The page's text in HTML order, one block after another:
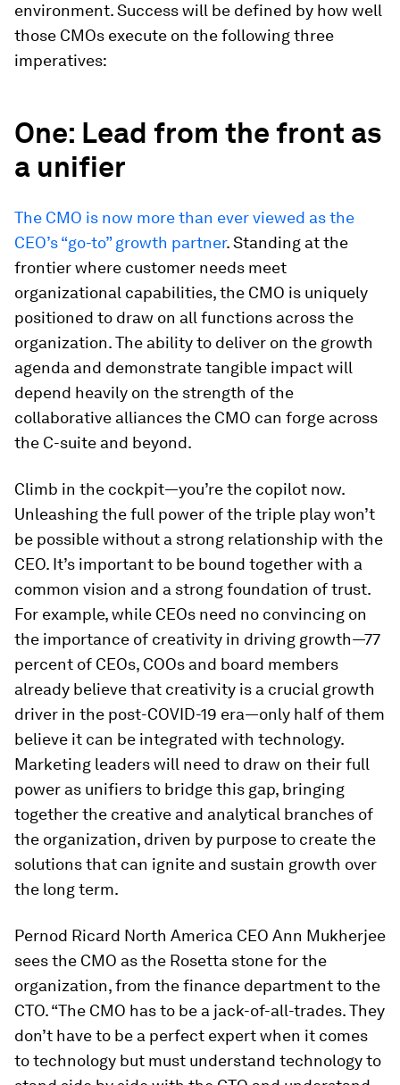
environment. Success will be defined by how well
those CMOs execute on the following three
imperatives:
One: Lead from the front as
a unifier
The CMO is now more than ever viewed as the
CEO’s “go-to” growth partner. Standing at the
frontier where customer needs meet
organizational capabilities, the CMO is uniquely
positioned to draw on all functions across the
organization. The ability to deliver on the growth
agenda and demonstrate tangible impact will
depend heavily on the strength of the
collaborative alliances the CMO can forge across
the C-suite and beyond.
Climb in the cockpit—you’re the copilot now.
Unleashing the full power of the triple play won’t
be possible without a strong relationship with the
CEO. It’s important to be bound together with a
common vision and a strong foundation of trust.
For example, while CEOs need no convincing on
the importance of creativity in driving growth—77
percent of CEOs, COOs and board members
already believe that creativity is a crucial growth
driver in the post-COVID-19 era—only half of them
believe it can be integrated with technology.
Marketing leaders will need to draw on their full
power as unifiers to bridge this gap, bringing
together the creative and analytical branches of
the organization, driven by purpose to create the
solutions that can ignite and sustain growth over
the long term.
Pernod Ricard North America CEO Ann Mukherjee
sees the CMO as the Rosetta stone for the
organization, from the finance department to the
CTO. “The CMO has to be a jack-of-all-trades. They
don’t have to be a perfect expert when it comes
to technology but must understand technology to